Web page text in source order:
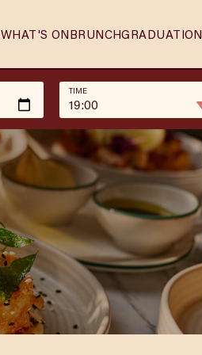
WHAT'S ONBRUNCHGRADUATION
TIME
19:00